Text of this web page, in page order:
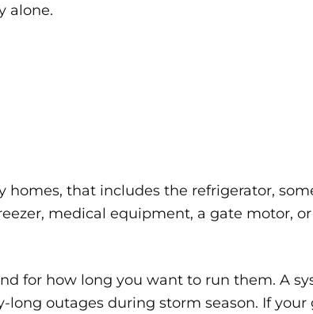
alone.
that includes the refrigerator,
medical equipment, a gate motor,
for how long you want to run them. A
outages during storm season. If your